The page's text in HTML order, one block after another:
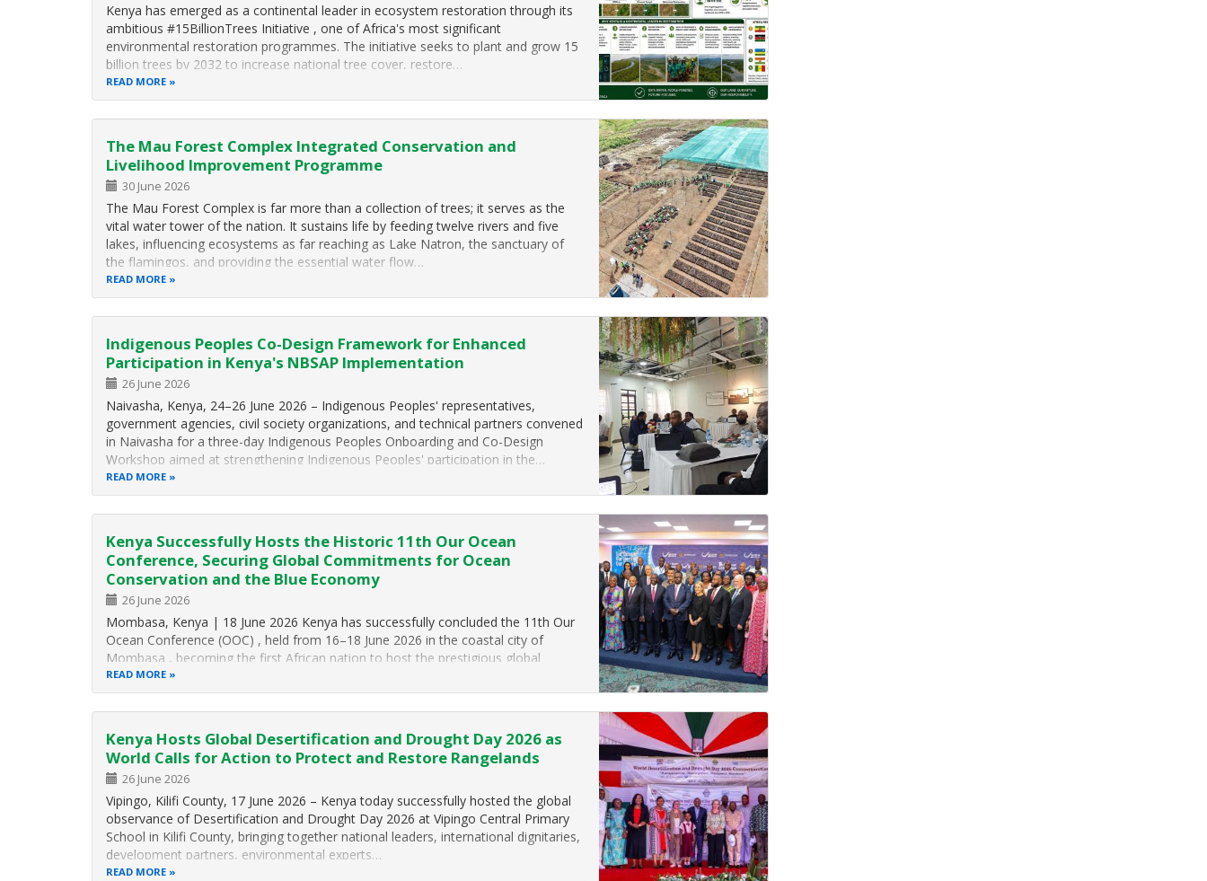
Kenya has emerged as a continental leader in ecosystem restoration through its
ambitious #15BillionTrees Initiative , one of Africa's most significant
environmental restoration programmes. The initiative seeks to plant and grow 15
billion trees by 2032 to increase national tree cover, restore…
READ MORE
The Mau Forest Complex Integrated Conservation and
Livelihood Improvement Programme
30 June 2026
The Mau Forest Complex is far more than a collection of trees; it serves as the
vital water tower of the nation. It sustains life by feeding twelve rivers and five
lakes, influencing ecosystems as far reaching as Lake Natron, the sanctuary of
the flamingos, and providing the essential water flow…
READ MORE
Indigenous Peoples Co-Design Framework for Enhanced
Participation in Kenya's NBSAP Implementation
26 June 2026
Naivasha, Kenya, 24–26 June 2026 – Indigenous Peoples' representatives,
government agencies, civil society organizations, and technical partners convened
in Naivasha for a three-day Indigenous Peoples Onboarding and Co-Design
Workshop aimed at strengthening Indigenous Peoples' participation in the…
READ MORE
Kenya Successfully Hosts the Historic 11th Our Ocean
Conference, Securing Global Commitments for Ocean
Conservation and the Blue Economy
26 June 2026
Mombasa, Kenya | 18 June 2026 Kenya has successfully concluded the 11th Our
Ocean Conference (OOC) , held from 16–18 June 2026 in the coastal city of
Mombasa , becoming the first African nation to host the prestigious global
conference on ocean conservation and sustainable development. Held under…
READ MORE
Kenya Hosts Global Desertification and Drought Day 2026 as
World Calls for Action to Protect and Restore Rangelands
26 June 2026
Vipingo, Kilifi County, 17 June 2026 – Kenya today successfully hosted the global
observance of Desertification and Drought Day 2026 at Vipingo Central Primary
School in Kilifi County, bringing together national leaders, international dignitaries,
development partners, environmental experts…
READ MORE